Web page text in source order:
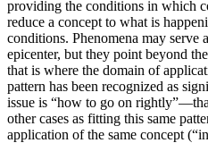
providing the conditions in which
reduce a concept to what is
conditions. Phenomena may serve
epicenter, but they point beyond
that is where the domain of
pattern has been recognized as
issue is “how to go on
other cases as fitting this same
application of the same concept